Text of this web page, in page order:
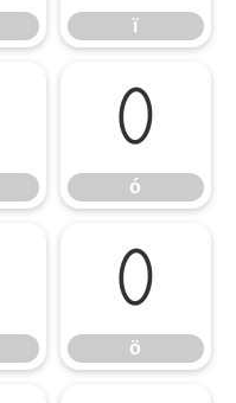
ï
ó
ó
ö
ö